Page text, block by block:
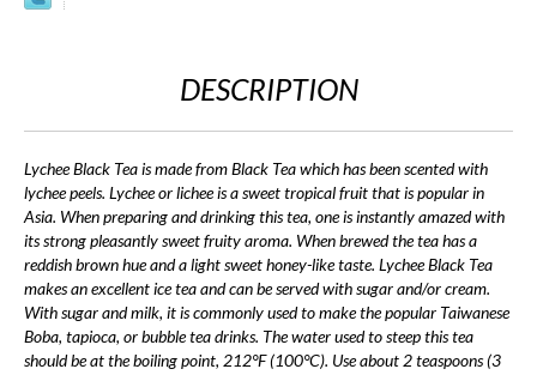
DESCRIPTION
Lychee Black Tea is made from Black Tea which has been scented with
lychee peels. Lychee or lichee is a sweet tropical fruit that is popular in
Asia. When preparing and drinking this tea, one is instantly amazed with
its strong pleasantly sweet fruity aroma. When brewed the tea has a
reddish brown hue and a light sweet honey-like taste. Lychee Black Tea
makes an excellent ice tea and can be served with sugar and/or cream.
With sugar and milk, it is commonly used to make the popular Taiwanese
Boba, tapioca, or bubble tea drinks. The water used to steep this tea
should be at the boiling point, 212°F (100°C). Use about 2 teaspoons (3